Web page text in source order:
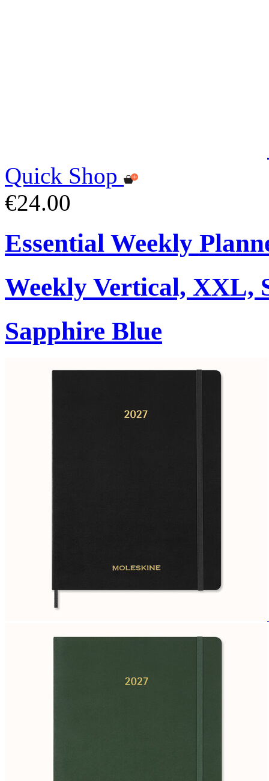
Quick Shop
€24.00
Essential Weekly
Weekly Vertical, XXL,
Sapphire Blue